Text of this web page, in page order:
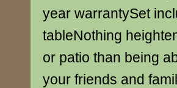
year warrantySet
tableNothing
or patio than being
your friends and